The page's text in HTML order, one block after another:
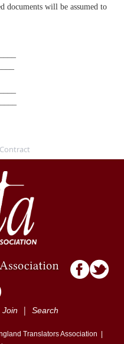
documents will be assumed to
Join | Search
Translators Association |